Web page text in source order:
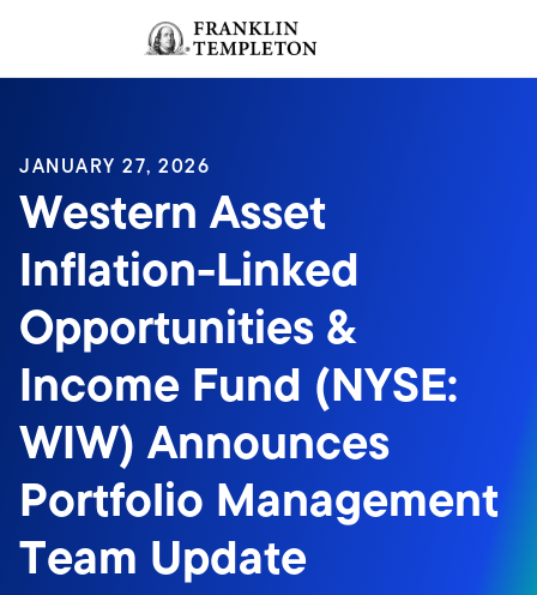
Header menu toggle
JANUARY 27, 2026
Western Asset
Inflation-Linked
Opportunities &
Income Fund (NYSE:
WIW) Announces
Portfolio Management
Team Update